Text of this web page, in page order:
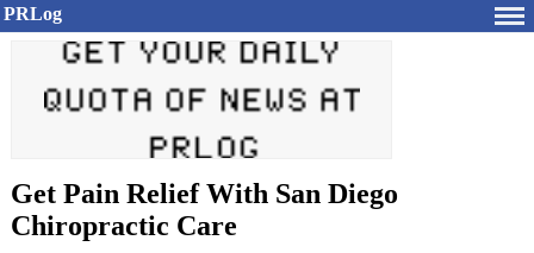
PRLog
Get Pain Relief With San Diego
Chiropractic Care